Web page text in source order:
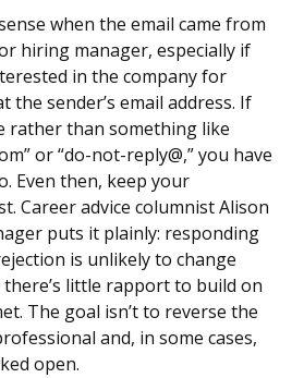
when the email came from
hiring manager, especially if
in the company for
the sender’s email address. If
rather than something like
or “do-not-reply@,” you have
Even then, keep your
Career advice columnist Alison
puts it plainly: responding
is unlikely to change
there’s little rapport to build on
The goal isn’t to reverse the
and, in some cases,
open.